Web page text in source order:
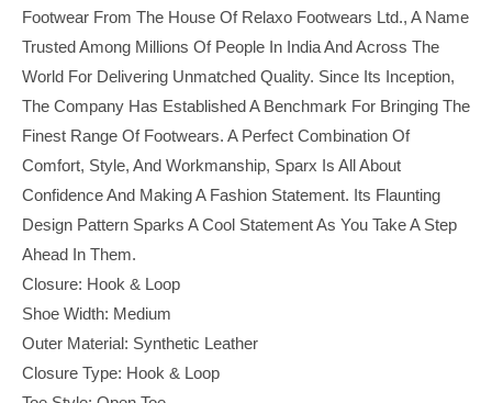
Footwear From The House Of Relaxo Footwears Ltd., A Name
Trusted Among Millions Of People In India And Across The
World For Delivering Unmatched Quality. Since Its Inception,
The Company Has Established A Benchmark For Bringing The
Finest Range Of Footwears. A Perfect Combination Of
Comfort, Style, And Workmanship, Sparx Is All About
Confidence And Making A Fashion Statement. Its Flaunting
Design Pattern Sparks A Cool Statement As You Take A Step
Ahead In Them.
Closure: Hook & Loop
Shoe Width: Medium
Outer Material: Synthetic Leather
Closure Type: Hook & Loop